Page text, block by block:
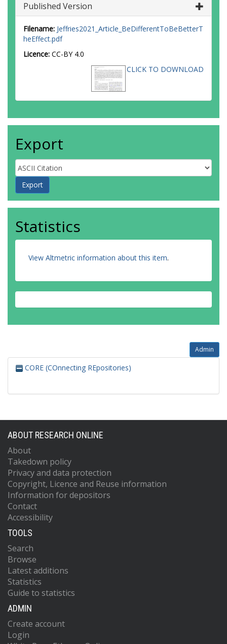
Published Version
Filename: Jeffries2021_Article_BeDifferentToBeBetterT
heEffect.pdf
Licence: CC-BY 4.0
CLICK TO DOWNLOAD
Export
Statistics
View Altmetric information about this item.
Admin
CORE (COnnecting REpositories)
ABOUT RESEARCH ONLINE
About
Takedown policy
Privacy and data protection
Copyright, Licence and Reuse information
Information for depositors
Contact
Accessibility
TOOLS
Search
Browse
Latest additions
Statistics
Guide to statistics
ADMIN
Create account
Login